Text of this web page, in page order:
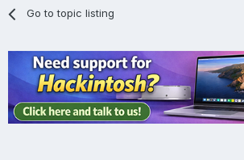
Go to topic listing